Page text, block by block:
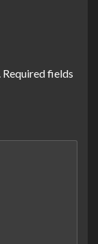
Required fields